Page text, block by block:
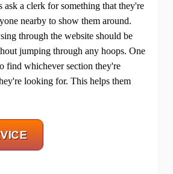
ask a clerk for something that they're
nearby to show them around.
through the website should be
jumping through any hoops. One
find whichever section they're
looking for. This helps them